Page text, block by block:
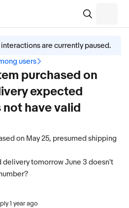
interactions are currently paused.
users
purchased on
expected
have valid
on May 25, presumed shipping
delivery tomorrow June 3 doesn't
1 year ago